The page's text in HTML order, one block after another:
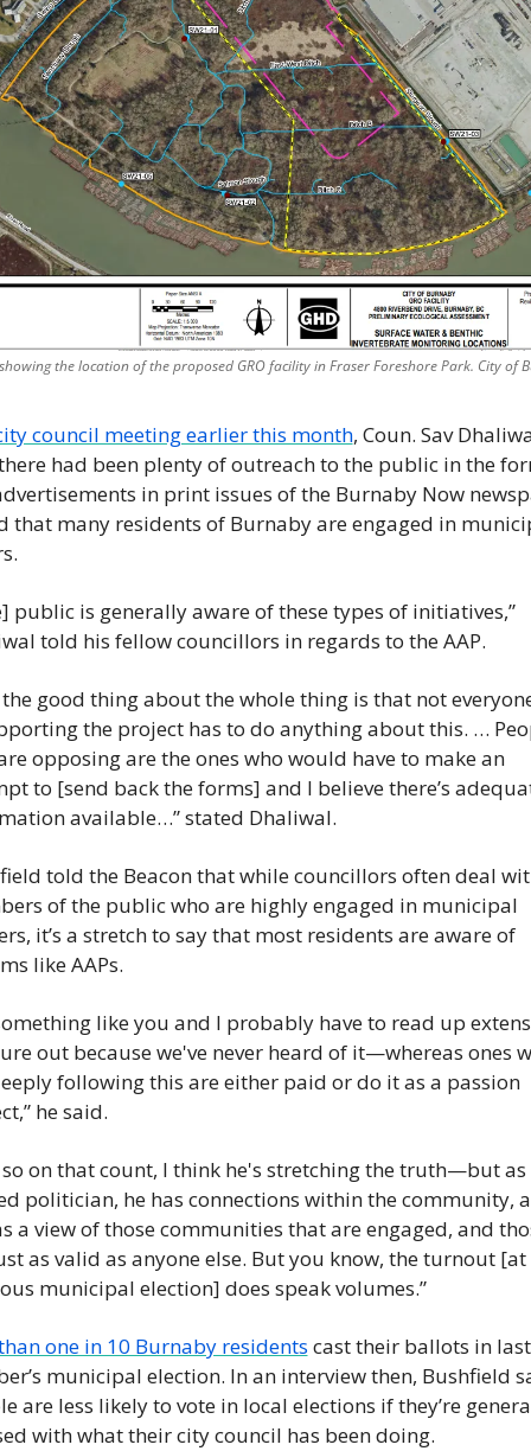
the location of the proposed GRO facility in Fraser Foreshore Park. City of
council meeting earlier this month, Coun. Sav
had been plenty of outreach to the public in the
in print issues of the Burnaby Now
that many residents of Burnaby are engaged in
public is generally aware of these types of initiatives,”
told his fellow councillors in regards to the AAP.
the good thing about the whole thing is that not
the project has to do anything about this. …
opposing are the ones who would have to make an
to [send back the forms] and I believe there’s
available…” stated Dhaliwal.
told the Beacon that while councillors often deal
of the public who are highly engaged in municipal
it’s a stretch to say that most residents are aware of
like AAPs.
like you and I probably have to read up
out because we've never heard of it—whereas ones
following this are either paid or do it as a passion
he said.
so on that count, I think he's stretching the truth—but as
politician, he has connections within the community,
a view of those communities that are engaged, and
as valid as anyone else. But you know, the turnout [at
municipal election] does speak volumes.”
one in 10 Burnaby residents cast their ballots in last
municipal election. In an interview then, Bushfield
are less likely to vote in local elections if they’re
with what their city council has been doing.